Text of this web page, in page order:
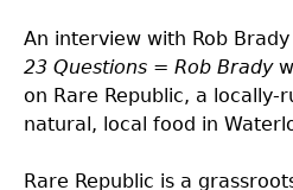
An interview with Rob
23 Questions = Rob Brady
on Rare Republic, a locally-
natural, local food in
Rare Republic is a